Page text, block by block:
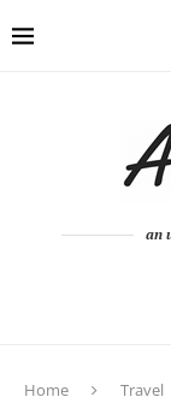
an
Home Travel